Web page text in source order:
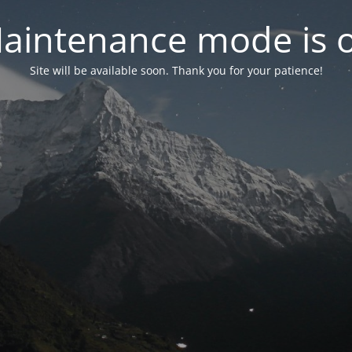
mode is
Site will be available soon. Thank you for your patience!